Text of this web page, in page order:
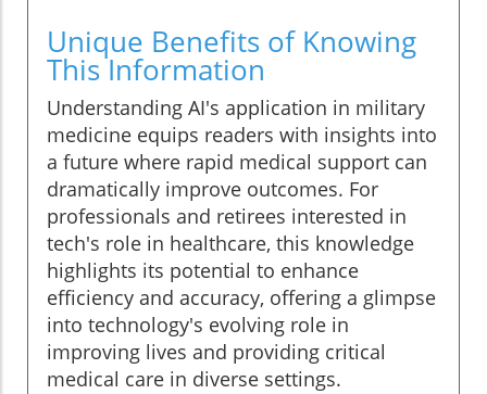
Unique Benefits of Knowing
This Information
Understanding AI's application in military
medicine equips readers with insights into
a future where rapid medical support can
dramatically improve outcomes. For
professionals and retirees interested in
tech's role in healthcare, this knowledge
highlights its potential to enhance
efficiency and accuracy, offering a glimpse
into technology's evolving role in
improving lives and providing critical
medical care in diverse settings.